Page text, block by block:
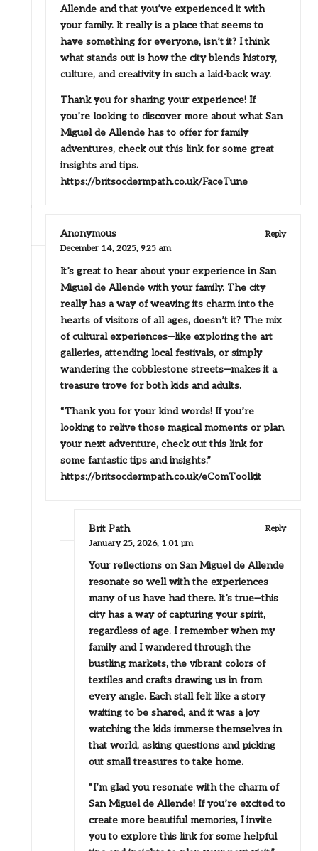
Allende and that you’ve experienced it with
your family. It really is a place that seems to
have something for everyone, isn’t it? I think
what stands out is how the city blends history,
culture, and creativity in such a laid-back way.
Thank you for sharing your experience! If
you’re looking to discover more about what San
Miguel de Allende has to offer for family
adventures, check out this link for some great
insights and tips.
https://britsocdermpath.co.uk/FaceTune
Anonymous
Reply
December 14, 2025, 9:25 am
It’s great to hear about your experience in San
Miguel de Allende with your family. The city
really has a way of weaving its charm into the
hearts of visitors of all ages, doesn’t it? The mix
of cultural experiences—like exploring the art
galleries, attending local festivals, or simply
wandering the cobblestone streets—makes it a
treasure trove for both kids and adults.
“Thank you for your kind words! If you’re
looking to relive those magical moments or plan
your next adventure, check out this link for
some fantastic tips and insights.”
https://britsocdermpath.co.uk/eComToolkit
Brit Path
Reply
January 25, 2026, 1:01 pm
Your reflections on San Miguel de Allende
resonate so well with the experiences
many of us have had there. It’s true—this
city has a way of capturing your spirit,
regardless of age. I remember when my
family and I wandered through the
bustling markets, the vibrant colors of
textiles and crafts drawing us in from
every angle. Each stall felt like a story
waiting to be shared, and it was a joy
watching the kids immerse themselves in
that world, asking questions and picking
out small treasures to take home.
“I’m glad you resonate with the charm of
San Miguel de Allende! If you’re excited to
create more beautiful memories, I invite
you to explore this link for some helpful